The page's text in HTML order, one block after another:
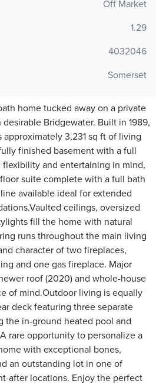
Off Market
1.29
4032046
Somerset
home tucked away on a private
Bridgewater. Built in 1989,
3,231 sq ft of living
finished basement with a full
and entertaining in mind,
suite complete with a full bath
available ideal for extended
ceilings, oversized
fill the home with natural
runs throughout the main living
character of two fireplaces,
and one gas fireplace. Major
roof (2020) and whole-house
of mind.Outdoor living is equally
deck featuring three separate
the in-ground heated pool and
rare opportunity to personalize a
with exceptional bones,
an outstanding lot in one of
after locations. Enjoy the perfect